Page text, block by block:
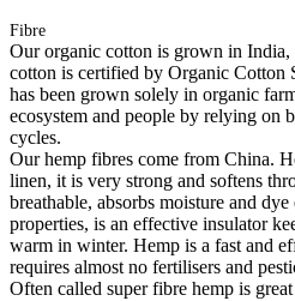
Fibre
Our organic cotton is grown in
cotton is certified by Organic Cotton
has been grown solely in organic
ecosystem and people by relying on
cycles.
Our hemp fibres come from China.
linen, it is very strong and softens
breathable, absorbs moisture and
properties, is an effective insulator
warm in winter. Hemp is a fast and
requires almost no fertilisers and
Often called super fibre hemp is